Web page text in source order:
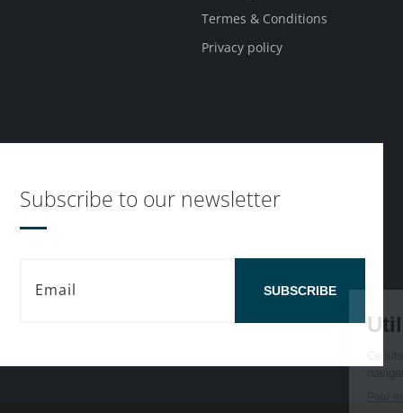
Termes & Conditions
Privacy policy
Subscribe to our newsletter
SUBSCRIBE